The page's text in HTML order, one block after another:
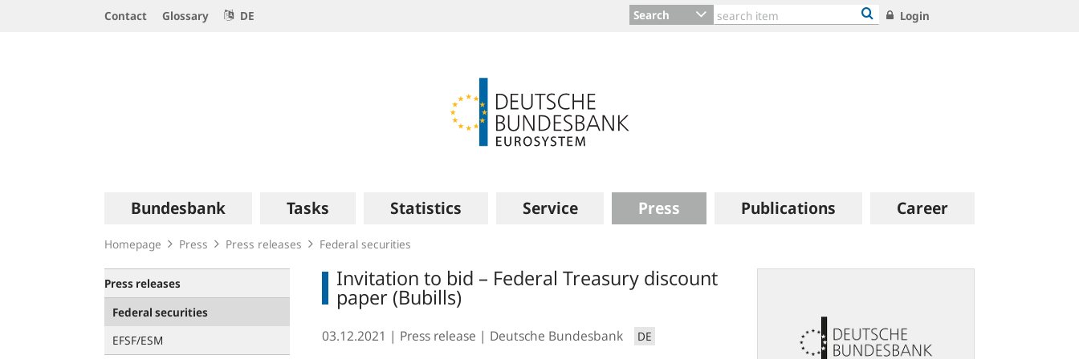
Contact Glossary DE Search Login
navigation
Bundesbank Tasks Statistics Service Press Publications Career
Homepage Press Press releases Federal securities
Press releases
Federal securities
EFSF/ESM
Invitation to bid – Federal Treasury discount
paper (Bubills)
03.12.2021 Press release Deutsche Bundesbank DE